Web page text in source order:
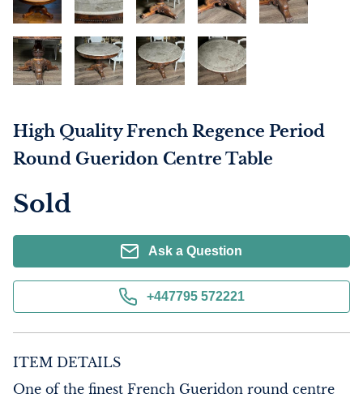
High Quality French Regence Period
Round Gueridon Centre Table
Sold
Ask a Question
+447795 572221
ITEM DETAILS
One of the finest French Gueridon round centre